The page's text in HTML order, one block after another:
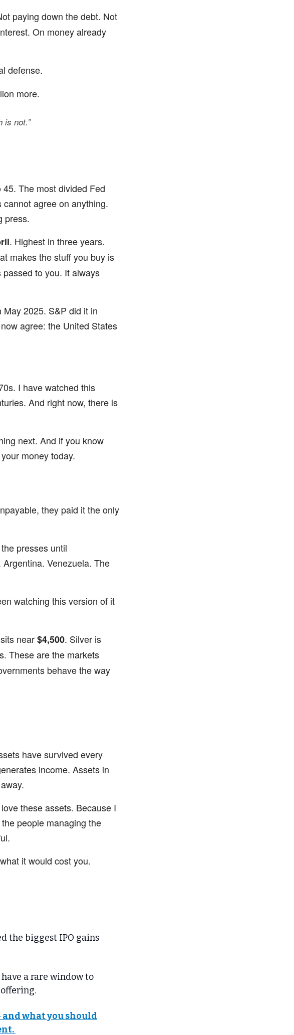
paying down the debt. Not
On money already
defense.
more.
is not.”
The most divided Fed
agree on anything.
press.
. Highest in three years.
makes the stuff you buy is
to you. It always
May 2025. S&P did it in
agree: the United States
I have watched this
And right now, there is
next. And if you know
money today.
they paid it the only
presses until
Venezuela. The
watching this version of it
near$4,500. Silver is
These are the markets
behave the way
have survived every
income. Assets in
these assets. Because I
people managing the
it would cost you.
the biggest IPO gains
a rare window to
what you should